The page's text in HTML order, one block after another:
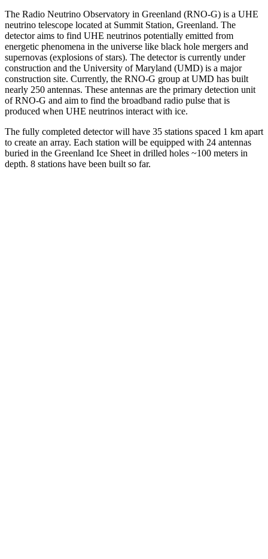
The Radio Neutrino Observatory in Greenland (RNO-G) is a UHE
neutrino telescope located at Summit Station, Greenland. The
detector aims to find UHE neutrinos potentially emitted from
energetic phenomena in the universe like black hole mergers and
supernovas (explosions of stars). The detector is currently under
construction and the University of Maryland (UMD) is a major
construction site. Currently, the RNO-G group at UMD has built
nearly 250 antennas. These antennas are the primary detection unit
of RNO-G and aim to find the broadband radio pulse that is
produced when UHE neutrinos interact with ice.
The fully completed detector will have 35 stations spaced 1 km apart
to create an array. Each station will be equipped with 24 antennas
buried in the Greenland Ice Sheet in drilled holes ~100 meters in
depth. 8 stations have been built so far.